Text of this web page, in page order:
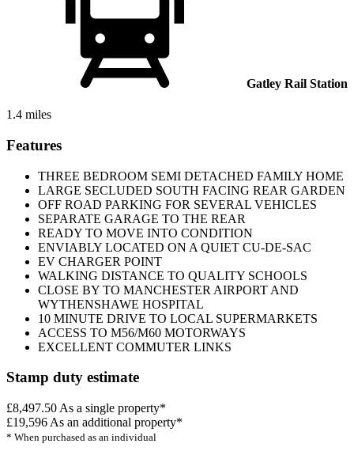
Gatley Rail Station
1.4 miles
Features
THREE BEDROOM SEMI DETACHED FAMILY HOME
LARGE SECLUDED SOUTH FACING REAR GARDEN
OFF ROAD PARKING FOR SEVERAL VEHICLES
SEPARATE GARAGE TO THE REAR
READY TO MOVE INTO CONDITION
ENVIABLY LOCATED ON A QUIET CU-DE-SAC
EV CHARGER POINT
WALKING DISTANCE TO QUALITY SCHOOLS
CLOSE BY TO MANCHESTER AIRPORT AND
WYTHENSHAWE HOSPITAL
10 MINUTE DRIVE TO LOCAL SUPERMARKETS
ACCESS TO M56/M60 MOTORWAYS
EXCELLENT COMMUTER LINKS
Stamp duty estimate
£8,497.50 As a single property*
£19,596 As an additional property*
* When purchased as an individual